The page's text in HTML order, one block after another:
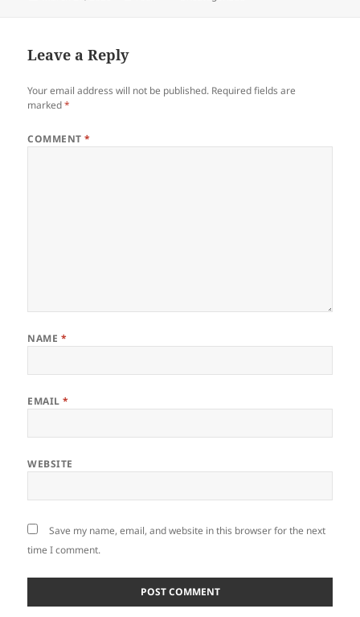
Leave a Reply
Your email address will not be published. Required fields are
marked*
COMMENT*
NAME *
EMAIL*
WEBSITE
Save my name, email, and website in this browser for the next
time I comment.